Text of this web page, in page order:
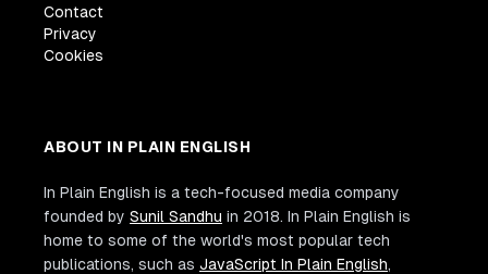
Contact
Privacy
Cookies
ABOUT IN PLAIN ENGLISH
In Plain English is a tech-focused media company
founded by Sunil Sandhu in 2018. In Plain English is
home to some of the world's most popular tech
publications, such as JavaScript In Plain English,